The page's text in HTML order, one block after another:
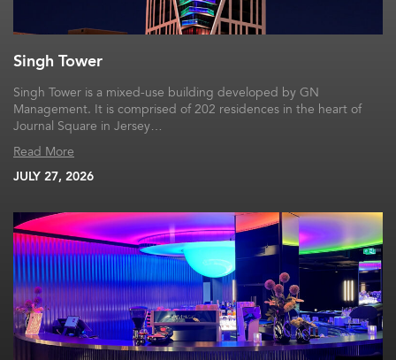
Singh Tower
Singh Tower is a mixed-use building developed by GN
Management. It is comprised of 202 residences in the heart of
Journal Square in Jersey…
Read More
JULY 27, 2026